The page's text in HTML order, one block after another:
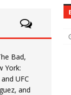
HYDEN BLOG:
] HYDEN BLOG:
HYDEN BLOG:
Bad,
York:
UFC
and